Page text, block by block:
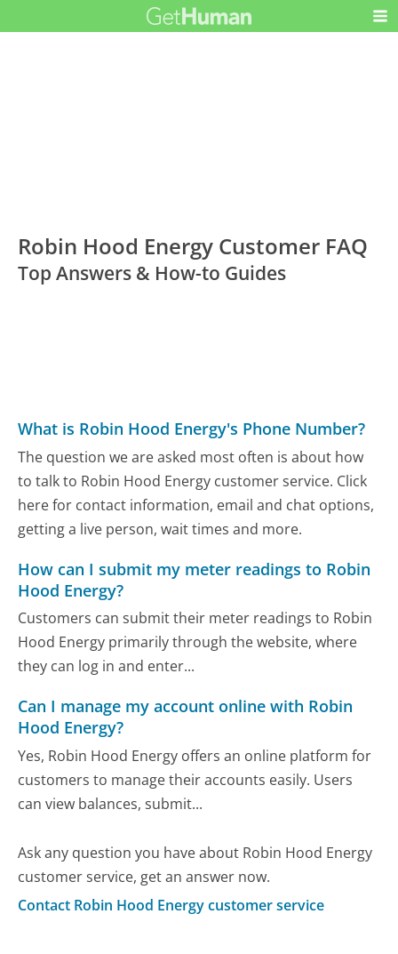
Robin Hood Energy Customer FAQ
Top Answers & How-to Guides
What is Robin Hood Energy's Phone Number?
The question we are asked most often is about how
to talk to Robin Hood Energy customer service. Click
here for contact information, email and chat options,
getting a live person, wait times and more.
How can I submit my meter readings to Robin
Hood Energy?
Customers can submit their meter readings to Robin
Hood Energy primarily through the website, where
they can log in and enter...
Can I manage my account online with Robin
Hood Energy?
Yes, Robin Hood Energy offers an online platform for
customers to manage their accounts easily. Users
can view balances, submit...
Ask any question you have about Robin Hood Energy
customer service, get an answer now.
Contact Robin Hood Energy customer service